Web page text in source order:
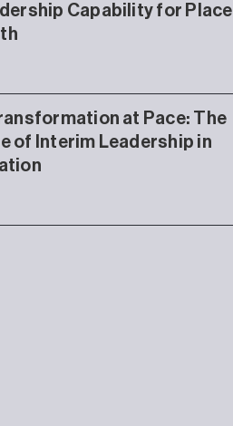
Capability for Place
at Pace: The
of Interim Leadership in